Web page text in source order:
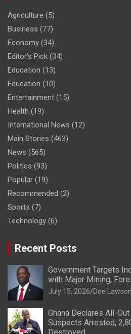
Agriculture (5)
Business (77)
Economy (34)
Editor's Pick (34)
Education (13)
Education (10)
Entertainment (15)
Health (19)
International News (12)
Main Stories (463)
News (565)
Politics (93)
Popular (19)
Recommended (2)
Sports (7)
Technology (6)
Recent Posts
Government Targets
with Major Mining,
July 15, 2026 Doe Lawson
Ghana Declares All-
Suspects Arrested,
Destroyed